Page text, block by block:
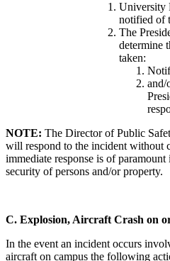
University
notified of
The
determine
taken:
and/
NOTE: The Director of Public
will respond to the incident without
immediate response is of
security of persons and/or property.
C. Explosion, Aircraft Crash on
In the event an incident occurs
aircraft on campus the following